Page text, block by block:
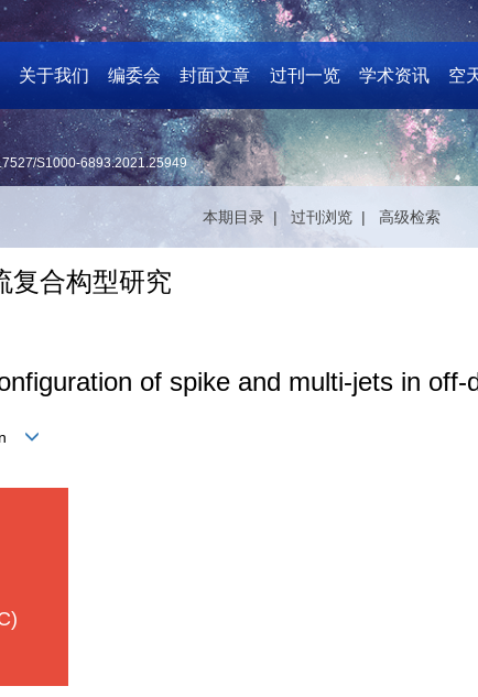
关于我们 编委会 封面文章 过刊一览 学术资讯 空
S1000-6893.2021.25949
本期目录 | 过刊浏览 | 高级检索
复合构型研究
of spike and multi-jets in off-